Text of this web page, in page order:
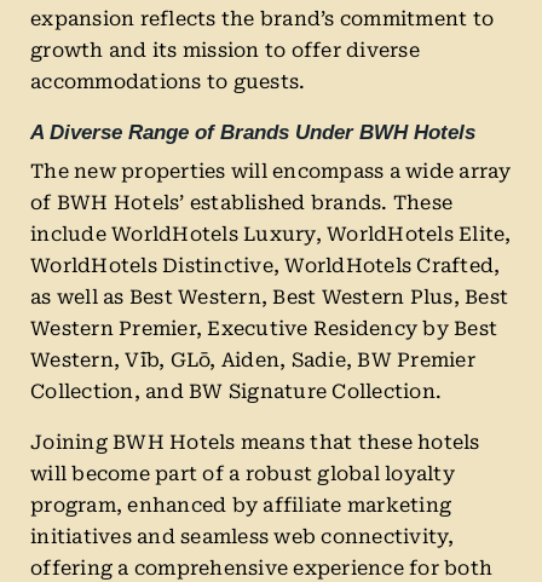
expansion reflects the brand’s commitment to
growth and its mission to offer diverse
accommodations to guests.
A Diverse Range of Brands Under BWH Hotels
The new properties will encompass a wide array
of BWH Hotels’ established brands. These
include WorldHotels Luxury, WorldHotels Elite,
WorldHotels Distinctive, WorldHotels Crafted,
as well as Best Western, Best Western Plus, Best
Western Premier, Executive Residency by Best
Western, Vīb, GLō, Aiden, Sadie, BW Premier
Collection, and BW Signature Collection.
Joining BWH Hotels means that these hotels
will become part of a robust global loyalty
program, enhanced by affiliate marketing
initiatives and seamless web connectivity,
offering a comprehensive experience for both